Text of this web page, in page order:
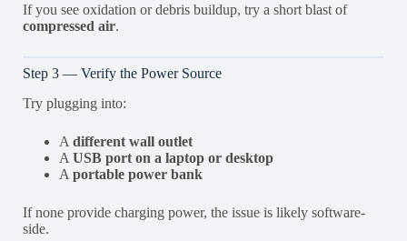
If you see oxidation or debris buildup, try a short blast of
compressed air.
Step 3 — Verify the Power Source
Try plugging into:
A different wall outlet
A USB port on a laptop or desktop
A portable power bank
If none provide charging power, the issue is likely software-
side.